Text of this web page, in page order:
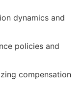
dynamics and
policies and
compensation